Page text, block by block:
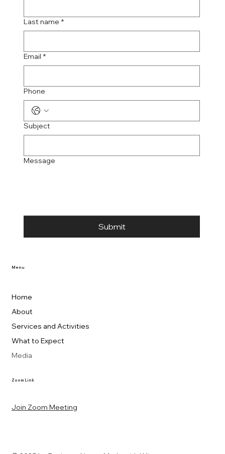
Join Zoom Meeting
Zoom Link
Home
About
Services and Activities
What to Expect
Media
Menu
Last name *
Email *
Phone
Subject
Message
Submit